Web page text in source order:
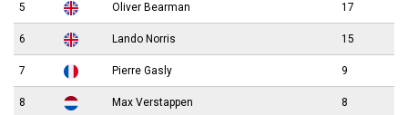
5 Oliver Bearman 17
6 Lando Norris 15
7 Pierre Gasly 9
8 Max Verstappen 8